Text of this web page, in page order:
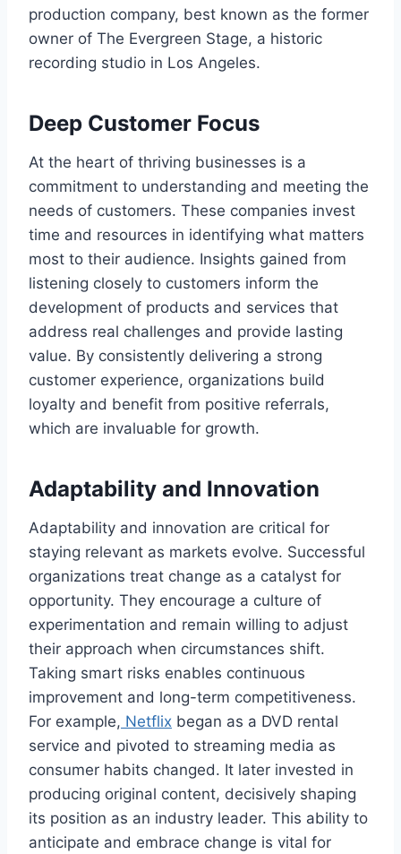
production company, best known as the former
owner of The Evergreen Stage, a historic
recording studio in Los Angeles.
Deep Customer Focus
At the heart of thriving businesses is a
commitment to understanding and meeting the
needs of customers. These companies invest
time and resources in identifying what matters
most to their audience. Insights gained from
listening closely to customers inform the
development of products and services that
address real challenges and provide lasting
value. By consistently delivering a strong
customer experience, organizations build
loyalty and benefit from positive referrals,
which are invaluable for growth.
Adaptability and Innovation
Adaptability and innovation are critical for
staying relevant as markets evolve. Successful
organizations treat change as a catalyst for
opportunity. They encourage a culture of
experimentation and remain willing to adjust
their approach when circumstances shift.
Taking smart risks enables continuous
improvement and long-term competitiveness.
For example, Netflix began as a DVD rental
service and pivoted to streaming media as
consumer habits changed. It later invested in
producing original content, decisively shaping
its position as an industry leader. This ability to
anticipate and embrace change is vital for